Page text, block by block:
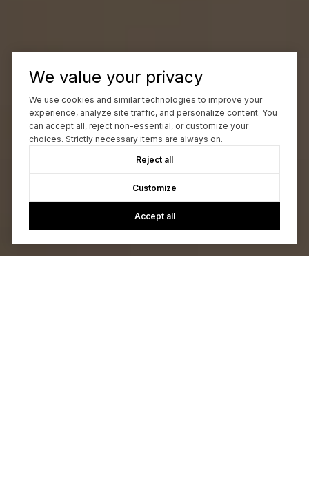
We value your privacy
We use cookies and similar technologies to improve your
experience, analyze site traffic, and personalize content. You
can accept all, reject non-essential, or customize your
choices. Strictly necessary items are always on.
Reject all
Customize
Accept all